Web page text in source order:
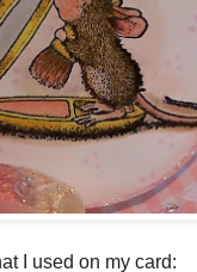
I used on my card: